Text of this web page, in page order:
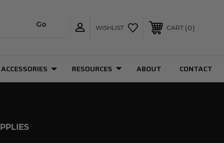
WISHLIST CART 0
RESOURCES ABOUT CONTACT